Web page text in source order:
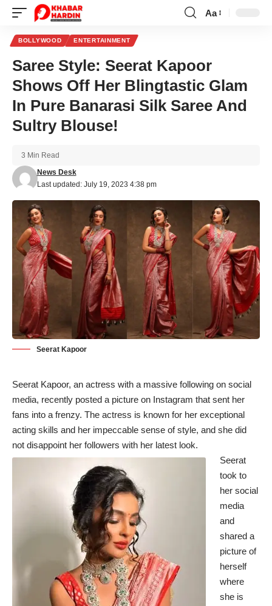
Font
Aa
BOLLYWOOD ENTERTAINMENT
Saree Style: Seerat Kapoor
Shows Off Her Blingtastic Glam
In Pure Banarasi Silk Saree And
Sultry Blouse!
Last updated: July 19, 2023 4:38 pm
News Desk
3 Min Read
Seerat Kapoor
Seerat Kapoor, an actress with a massive following on social
media, recently posted a picture on Instagram that sent her
fans into a frenzy. The actress is known for her exceptional
acting skills and her impeccable sense of style, and she did
not disappoint her followers with her latest look.
Seerat
took to
her social
media
and
shared a
picture of
herself
where
she is